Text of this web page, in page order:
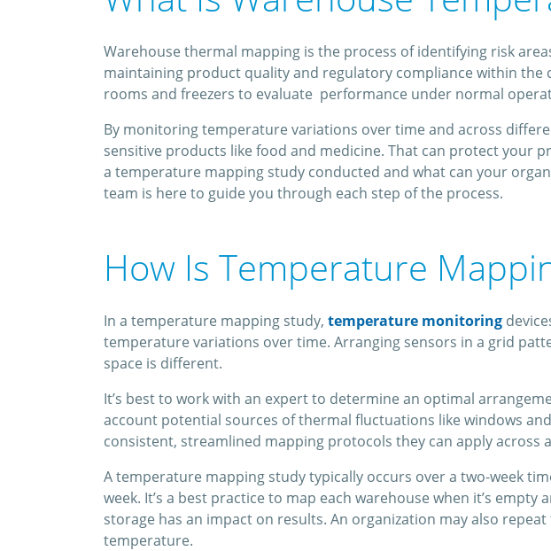
Warehouse thermal mapping is the process of identifying risk
maintaining product quality and regulatory compliance within the
rooms and freezers to evaluate performance under normal
By monitoring temperature variations over time and across
sensitive products like food and medicine. That can protect your
a temperature mapping study conducted and what can your
team is here to guide you through each step of the process.
How Is Temperature
In a temperature mapping study, temperature monitoring
temperature variations over time. Arranging sensors in a grid
space is different.
It’s best to work with an expert to determine an optimal
account potential sources of thermal fluctuations like windows
consistent, streamlined mapping protocols they can apply across
A temperature mapping study typically occurs over a two-week
week. It’s a best practice to map each warehouse when it’s
storage has an impact on results. An organization may also
temperature.